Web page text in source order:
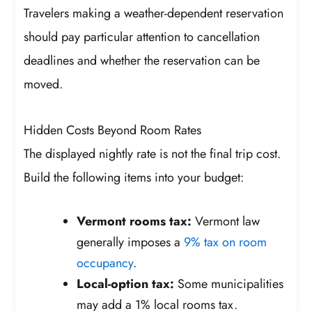
Travelers making a weather-dependent reservation
should pay particular attention to cancellation
deadlines and whether the reservation can be
moved.
Hidden Costs Beyond Room Rates
The displayed nightly rate is not the final trip cost.
Build the following items into your budget:
Vermont rooms tax: Vermont law
generally imposes a 9% tax on room
occupancy.
Local-option tax: Some municipalities
may add a 1% local rooms tax.